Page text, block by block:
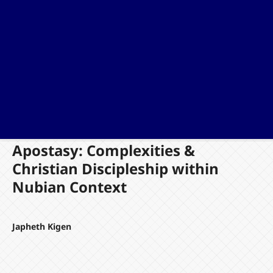
Apostasy: Complexities &
Christian Discipleship within
Nubian Context
Japheth Kigen